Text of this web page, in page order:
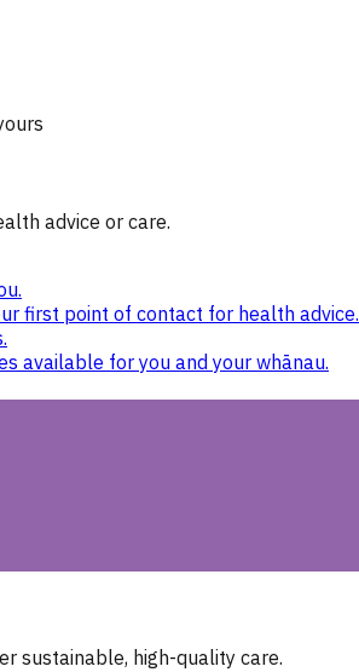
advice or care.
first point of contact for health advice.
available for you and your whānau.
sustainable, high-quality care.